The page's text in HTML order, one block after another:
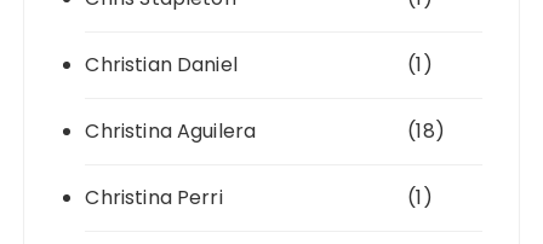
Christian Daniel (1)
Christina Aguilera (18)
Christina Perri (1)